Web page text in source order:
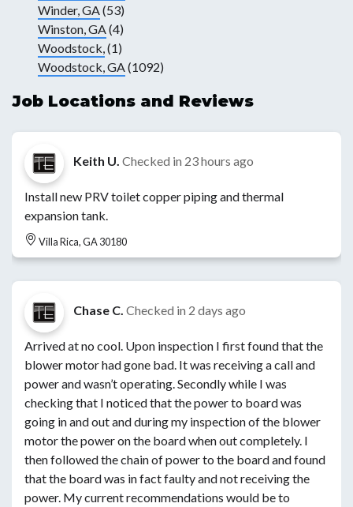
Winder, GA(53)
Winston, GA(4)
Woodstock,(1)
Woodstock, GA(1092)
Job Locations and Reviews
Keith U. Checked in 23 hours ago
Install new PRV toilet copper piping and thermal
expansion tank.
Villa Rica, GA 30180
Chase C. Checked in 2 days ago
Arrived at no cool. Upon inspection I first found that the
blower motor had gone bad. It was receiving a call and
power and wasn’t operating. Secondly while I was
checking that I noticed that the power to board was
going in and out and during my inspection of the blower
motor the power on the board when out completely. I
then followed the chain of power to the board and found
that the board was in fact faulty and not receiving the
power. My current recommendations would be to